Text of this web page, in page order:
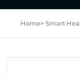
Home> Smart